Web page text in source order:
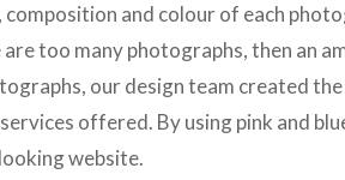
and colour of each
too many photographs, then an
our design team created the
offered. By using pink and
website.